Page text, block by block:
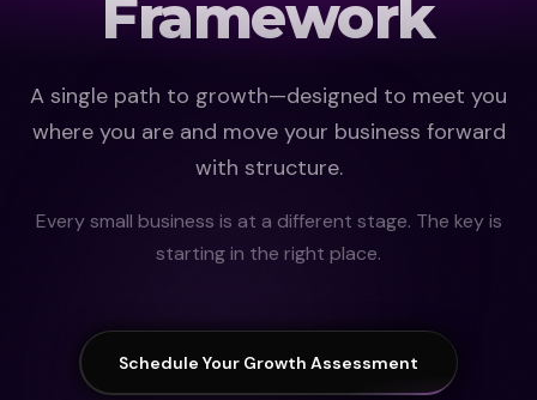
Framework
A single path to growth—designed to meet you
where you are and move your business forward
with structure.
Every small business is at a different stage. The key is
starting in the right place.
Schedule Your Growth Assessment